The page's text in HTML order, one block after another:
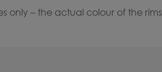
only – the actual colour of the